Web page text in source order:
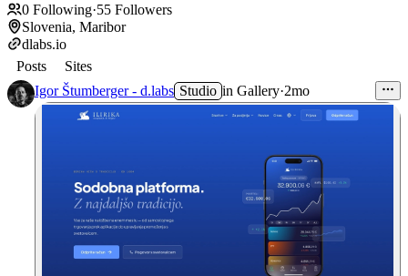
0 Following·55 Followers
Slovenia, Maribor
dlabs.io
Posts
Sites
Igor Štumberger - d.labs Studio in Gallery·2mo